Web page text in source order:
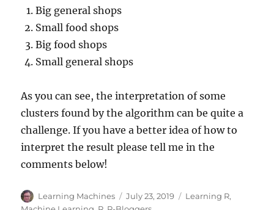
Big general shops
Small food shops
Big food shops
Small general shops
As you can see, the interpretation of some
clusters found by the algorithm can be quite a
challenge. If you have a better idea of how to
interpret the result please tell me in the
comments below!
Author
Learning Machines
Posted
on
July 23, 2019 Categories
Learning R,